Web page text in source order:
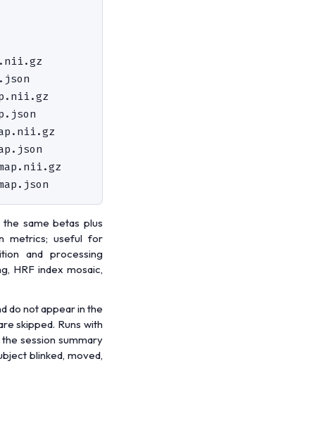
# subject-level
# across-
# across-
# across-
# mean R²
same betas plus
metrics; useful for
and processing
HRF index mosaic,
do not appear in the
skipped. Runs with
session summary
blinked, moved,